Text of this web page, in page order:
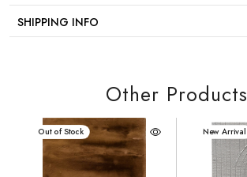
SHIPPING INFO
Other Products
New Arrival
Out of Stock New Arrival